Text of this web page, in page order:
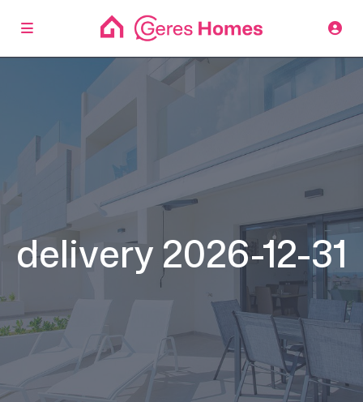
delivery 2026-12-31